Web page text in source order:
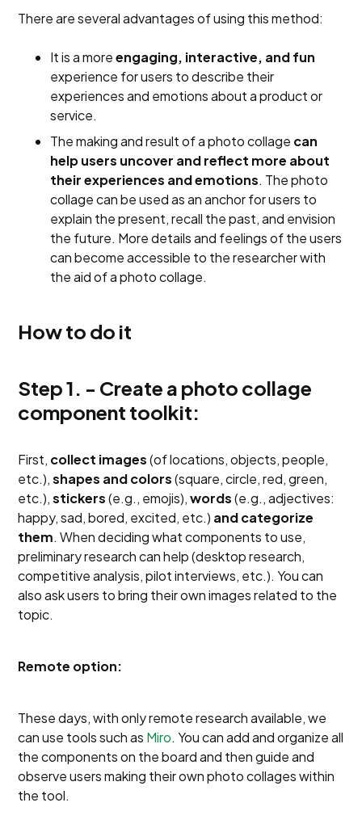
There are several advantages of using this method:
It is a moreengaging, interactive, and fun
experience for users to describe their
experiences and emotions about a product or
service.
The making and result of a photo collage can
help users uncover and reflect more about
their experiences and emotions. The photo
collage can be used as an anchor for users to
explain the present, recall the past, and envision
the future. More details and feelings of the users
can become accessible to the researcher with
the aid of a photo collage.
How to do it
Step 1. - Create a photo collage
component toolkit:
First, collect images(of locations, objects, people,
etc.),shapes and colors(square, circle, red, green,
etc.),stickers(e.g., emojis),words(e.g., adjectives:
happy, sad, bored, excited, etc.) and categorize
them. When deciding what components to use,
preliminary research can help (desktop research,
competitive analysis, pilot interviews, etc.). You can
also ask users to bring their own images related to the
topic.
Remote option:
These days, with only remote research available, we
can use tools such as Miro. You can add and organize all
the components on the board and then guide and
observe users making their own photo collages within
the tool.